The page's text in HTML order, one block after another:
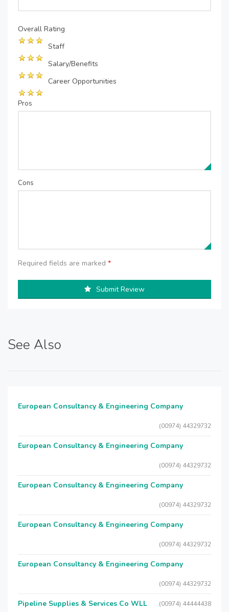
Overall Rating
Staff
Salary/Benefits
Career Opportunities
Pros
Cons
Required fields are marked *
Submit Review
See Also
European Consultancy & Engineering Company
(00974) 44329732
European Consultancy & Engineering Company
(00974) 44329732
European Consultancy & Engineering Company
(00974) 44329732
European Consultancy & Engineering Company
(00974) 44329732
European Consultancy & Engineering Company
(00974) 44329732
Pipeline Supplies & Services Co WLL (00974) 44444438